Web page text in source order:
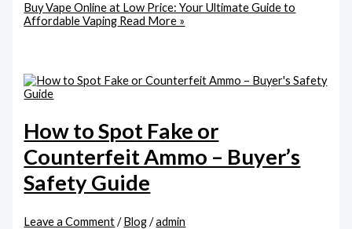
Buy Vape Online at Low Price: Your Ultimate Guide to
Affordable Vaping Read More »
How to Spot Fake or
Counterfeit Ammo – Buyer’s
Safety Guide
Leave a Comment /Blog/admin